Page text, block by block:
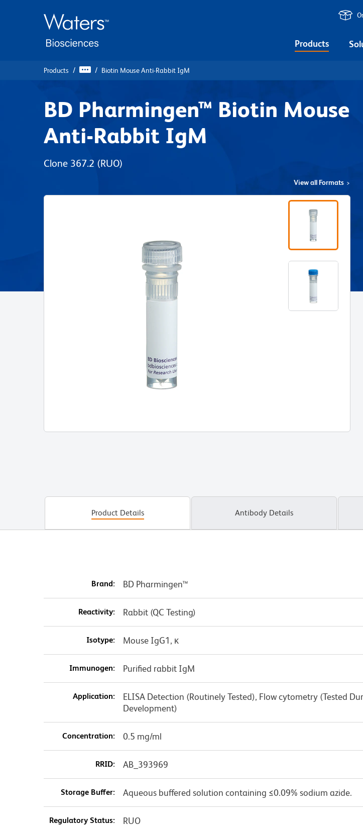
Products
Products Biotin Mouse Anti-Rabbit IgM
BD Pharmingen™ Biotin Mouse
Anti-Rabbit IgM
Clone 367.2 (RUO)
View all Formats
Product Details Antibody Details
Brand: BD Pharmingen™
Reactivity: Rabbit (QC Testing)
Isotype: Mouse IgG1, κ
Immunogen: Purified rabbit IgM
Application:
ELISA Detection (Routinely Tested), Flow cytometry (Tested
Development)
Concentration: 0.5 mg/ml
RRID: AB_393969
Storage Buffer: Aqueous buffered solution containing ≤0.09% sodium azide.
Regulatory Status: RUO